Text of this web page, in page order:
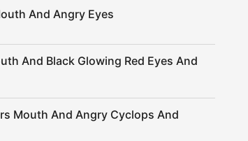
And Angry Eyes
And Black Glowing Red Eyes And
Mouth And Angry Cyclops And